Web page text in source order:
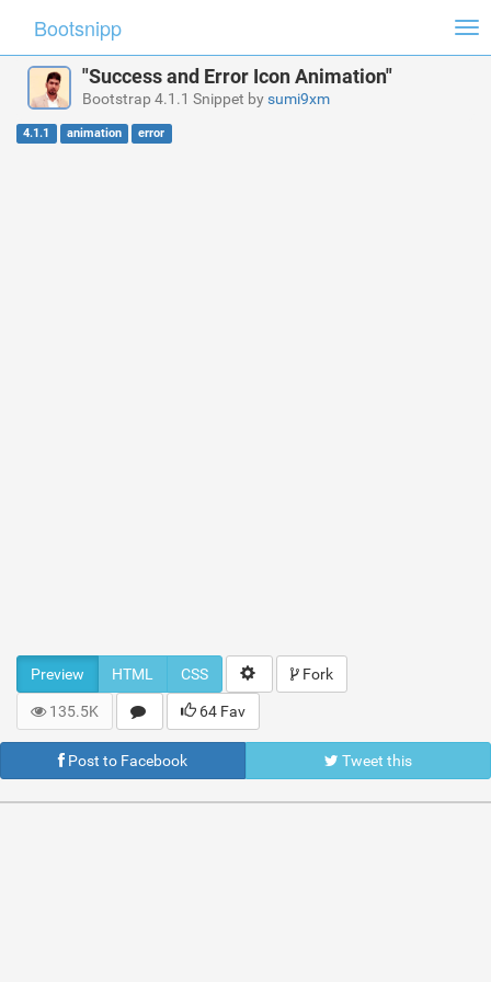
Bootsnipp
"Success and Error Icon Animation"
Bootstrap 4.1.1 Snippet bysumi9xm
4.1.1 animation error
Preview HTML CSS Fork
135.5K 64 Fav
Post to Facebook Tweet this